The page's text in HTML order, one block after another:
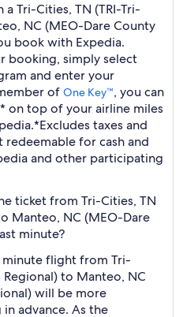
Tri-Cities, TN (TRI-Tri-
NC (MEO-Dare County
book with Expedia.
booking, simply select
and enter your
of One Key™, you can
on top of your airline miles
*Excludes taxes and
redeemable for cash and
and other participating
ticket from Tri-Cities, TN
Manteo, NC (MEO-Dare
minute?
minute flight from Tri-
Regional) to Manteo, NC
will be more
advance. As the